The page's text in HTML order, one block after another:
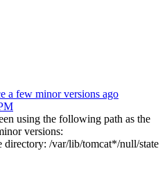
a few minor versions ago
using the following path as the
versions:
directory: /var/lib/tomcat*/null/state